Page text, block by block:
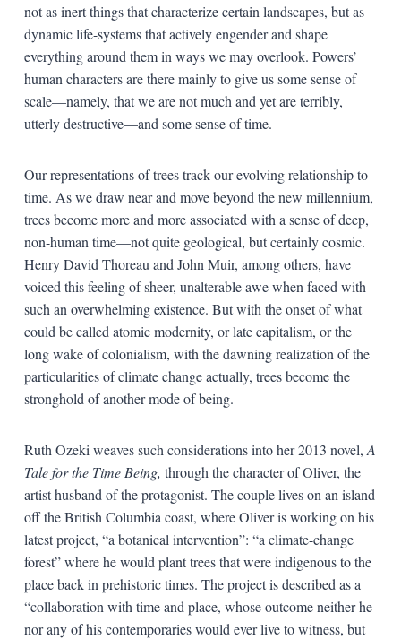
not as inert things that characterize certain landscapes, but as
dynamic life-systems that actively engender and shape
everything around them in ways we may overlook. Powers’
human characters are there mainly to give us some sense of
scale—namely, that we are not much and yet are terribly,
utterly destructive—and some sense of time.
Our representations of trees track our evolving relationship to
time. As we draw near and move beyond the new millennium,
trees become more and more associated with a sense of deep,
non-human time—not quite geological, but certainly cosmic.
Henry David Thoreau and John Muir, among others, have
voiced this feeling of sheer, unalterable awe when faced with
such an overwhelming existence. But with the onset of what
could be called atomic modernity, or late capitalism, or the
long wake of colonialism, with the dawning realization of the
particularities of climate change actually, trees become the
stronghold of another mode of being.
Ruth Ozeki weaves such considerations into her 2013 novel, A
Tale for the Time Being, through the character of Oliver, the
artist husband of the protagonist. The couple lives on an island
off the British Columbia coast, where Oliver is working on his
latest project, “a botanical intervention”: “a climate-change
forest” where he would plant trees that were indigenous to the
place back in prehistoric times. The project is described as a
“collaboration with time and place, whose outcome neither he
nor any of his contemporaries would ever live to witness, but